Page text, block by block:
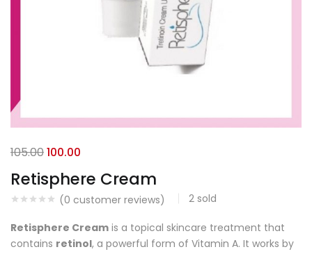
Retisphere Cream
(0 customer reviews) 2 sold
105.00100.00
Retisphere Cream is a topical skincare treatment that
contains retinol, a powerful form of Vitamin A. It works by